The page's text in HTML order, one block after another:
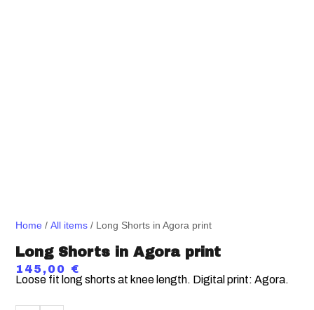
Home /All items / Long Shorts in Agora print
Long Shorts in Agora print
145,00 €
Loose fit long shorts at knee length. Digital print: Agora.